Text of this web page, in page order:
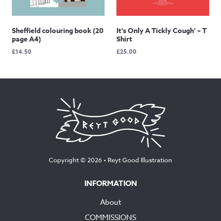
Sheffield colouring book (20
page A4)
£14.50
It’s Only A Tickly Cough’ – T
Shirt
£25.00
Copyright © 2026 • Reyt Good Illustration
INFORMATION
About
COMMISSIONS